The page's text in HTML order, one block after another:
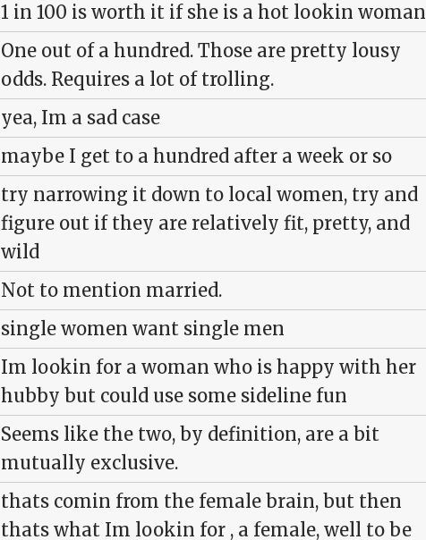
1 in 100 is worth it if she is a hot lookin woman
One out of a hundred. Those are pretty lousy
odds. Requires a lot of trolling.
yea, Im a sad case
maybe I get to a hundred after a week or so
try narrowing it down to local women, try and
figure out if they are relatively fit, pretty, and
wild
Not to mention married.
single women want single men
Im lookin for a woman who is happy with her
hubby but could use some sideline fun
Seems like the two, by definition, are a bit
mutually exclusive.
thats comin from the female brain, but then
thats what Im lookin for , a female, well to be